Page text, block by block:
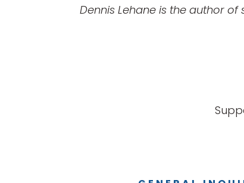
Dennis Lehane is the author of